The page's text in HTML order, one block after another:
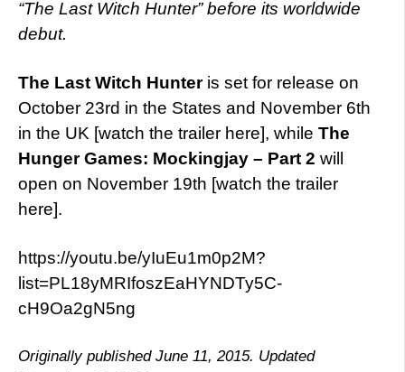
“The Last Witch Hunter” before its worldwide
debut.
The Last Witch Hunteris set for release on
October 23rd in the States and November 6th
in the UK [watch the trailer here], while The
Hunger Games: Mockingjay – Part 2 will
open on November 19th [watch the trailer
here].
https://youtu.be/yIuEu1m0p2M?
list=PL18yMRIfoszEaHYNDTy5C-
cH9Oa2gN5ng
Originally published June 11, 2015. Updated